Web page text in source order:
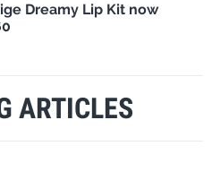
Dreamy Lip Kit now
ARTICLES